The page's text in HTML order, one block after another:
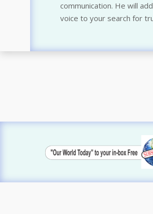
communication. He will
voice to your search for